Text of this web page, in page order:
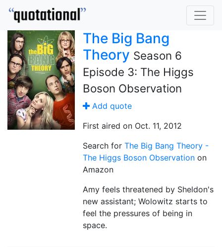
The Big Bang
Theory Season 6
Episode 3: The Higgs
Boson Observation
Add quote
First aired on Oct. 11, 2012
Search for The Big Bang Theory -
The Higgs Boson Observation on
Amazon
Amy feels threatened by Sheldon's
new assistant; Wolowitz starts to
feel the pressures of being in
space.